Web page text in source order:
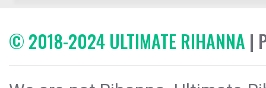
© 2018-2024 ULTIMATE RIHANNA |